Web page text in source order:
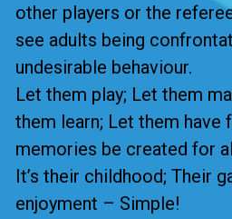
other players or the
see adults being
undesirable behaviour.
Let them play; Let them
them learn; Let them have
memories be created for
It’s their childhood; Their
enjoyment – Simple!